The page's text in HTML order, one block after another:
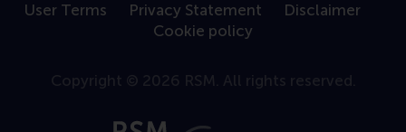
User Terms Privacy Statement
Disclaimer
Cookie policy